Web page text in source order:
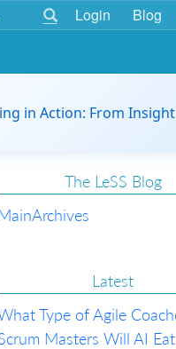
Login Blog
in Action: From
The LeSS Blog
Archives
Latest
Type of Agile
Masters Will AI